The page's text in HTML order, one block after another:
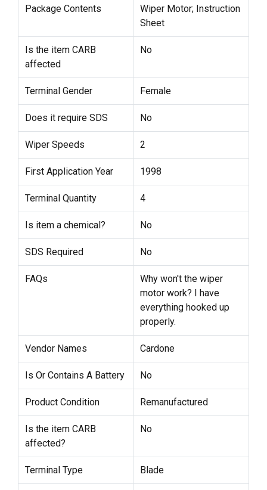
Package Contents
Wiper Motor; Instruction
Sheet
Is the item CARB
affected
No
Terminal Gender Female
Does it require SDS No
Wiper Speeds 2
First Application Year 1998
Terminal Quantity 4
Is item a chemical? No
SDS Required No
FAQs
Why won't the wiper
motor work? I have
everything hooked up
properly.
Vendor Names Cardone
Is Or Contains A Battery No
Product Condition Remanufactured
Is the item CARB
affected?
No
Terminal Type Blade